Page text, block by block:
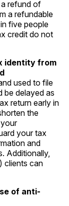
a refund of
a refundable
five people
credit do not
identity from
used to file
be delayed as
return early in
the
your tax
and
Additionally,
clients can
of anti-